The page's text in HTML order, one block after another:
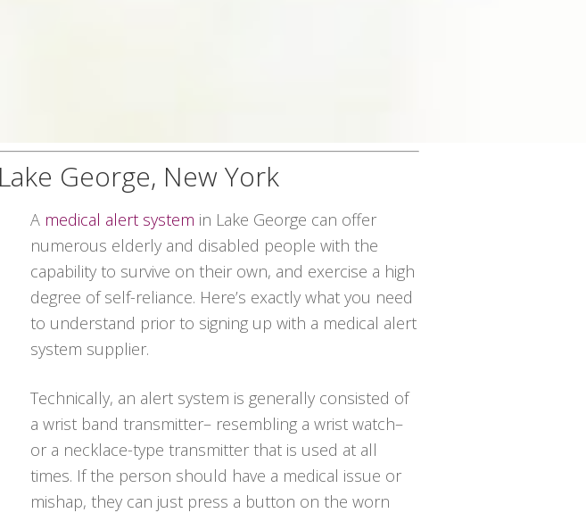
George, New York
A medical alert system in Lake George can offer
numerous elderly and disabled people with the
capability to survive on their own, and exercise a high
degree of self-reliance. Here’s exactly what you need
to understand prior to signing up with a medical alert
system supplier.
Technically, an alert system is generally consisted of
a wrist band transmitter– resembling a wrist watch–
or a necklace-type transmitter that is used at all
times. If the person should have a medical issue or
mishap, they can just press a button on the worn